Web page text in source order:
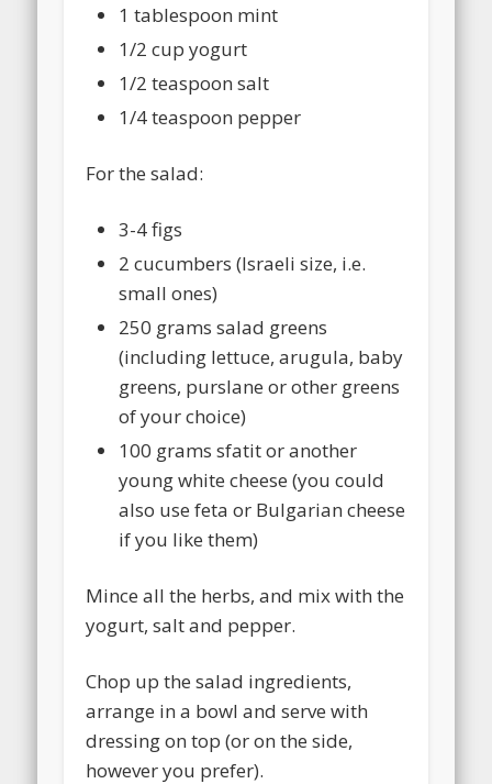
1 tablespoon mint
1/2 cup yogurt
1/2 teaspoon salt
1/4 teaspoon pepper
For the salad:
3-4 figs
2 cucumbers (Israeli size, i.e.
small ones)
250 grams salad greens
(including lettuce, arugula, baby
greens, purslane or other greens
of your choice)
100 grams sfatit or another
young white cheese (you could
also use feta or Bulgarian cheese
if you like them)
Mince all the herbs, and mix with the
yogurt, salt and pepper.
Chop up the salad ingredients,
arrange in a bowl and serve with
dressing on top (or on the side,
however you prefer).